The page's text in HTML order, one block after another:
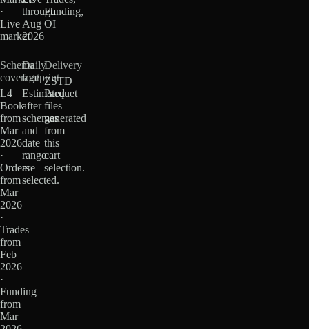
·
Live
market
through
Aug
2026
Funding,
OI
Schema
coverage
L4
Book
from
Mar
2026
·
Orders
from
Mar
2026
·
Trades
from
Feb
2026
·
Funding
from
Mar
Daily
footprint
Estimated
after
schemas
and
date
range
are
selected.
Delivery
ZSTD
Parquet
files
generated
from
this
cart
selection.